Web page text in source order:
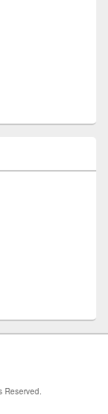
Reserved.